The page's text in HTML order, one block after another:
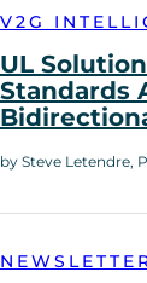
V2G
UL
Standards
by Steve Letendre,